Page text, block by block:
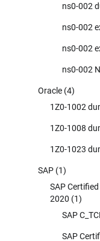
ns0-002
ns0-002
ns0-002
ns0-002
Oracle (4)
1Z0-1002
1Z0-1008
1Z0-1023
SAP (1)
SAP
2020 (1)
SAP
SAP